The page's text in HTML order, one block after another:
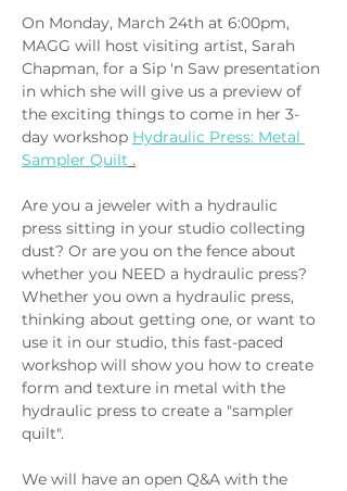
On Monday, March 24th at 6:00pm,
MAGG will host visiting artist, Sarah
Chapman, for a Sip 'n Saw presentation
in which she will give us a preview of
the exciting things to come in her 3-
day workshop Hydraulic Press: Metal
Sampler Quilt .
Are you a jeweler with a hydraulic
press sitting in your studio collecting
dust? Or are you on the fence about
whether you NEED a hydraulic press?
Whether you own a hydraulic press,
thinking about getting one, or want to
use it in our studio, this fast-paced
workshop will show you how to create
form and texture in metal with the
hydraulic press to create a "sampler
quilt".
We will have an open Q&A with the